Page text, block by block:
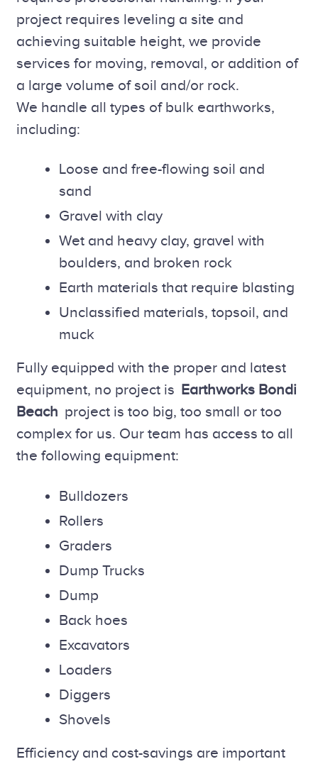
project requires leveling a site and
achieving suitable height, we provide
services for moving, removal, or addition of
a large volume of soil and/or rock.
We handle all types of bulk earthworks,
including:
Loose and free-flowing soil and
sand
Gravel with clay
Wet and heavy clay, gravel with
boulders, and broken rock
Earth materials that require blasting
Unclassified materials, topsoil, and
muck
Fully equipped with the proper and latest
equipment, no project is Earthworks Bondi
Beach project is too big, too small or too
complex for us. Our team has access to all
the following equipment:
Bulldozers
Rollers
Graders
Dump Trucks
Dump
Back hoes
Excavators
Loaders
Diggers
Shovels
Efficiency and cost-savings are important